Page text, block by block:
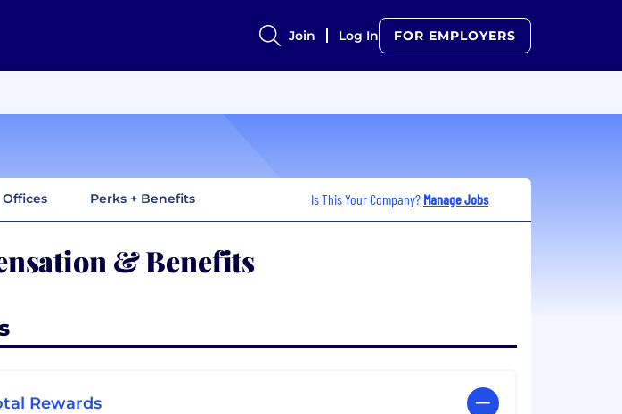
Join Log In FOR EMPLOYERS
Offices Perks + Benefits Is This Your Company? Manage Jobs
& Benefits
Rewards